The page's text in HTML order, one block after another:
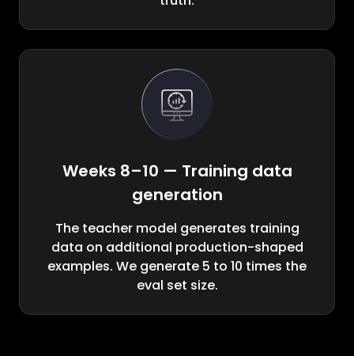
Weeks 8–10 — Training data
generation
The teacher model generates training
data on additional production-shaped
examples. We generate 5 to 10 times the
eval set size.